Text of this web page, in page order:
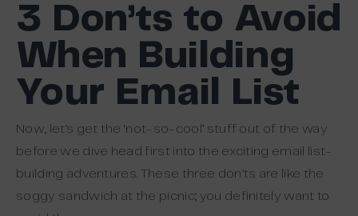
3 Don’ts to Avoid
When Building
Your Email List
Now, let’s get the ‘not-so-cool’ stuff out of the way
before we dive head first into the exciting email list-
building adventures. These three don’ts are like the
soggy sandwich at the picnic; you definitely want to